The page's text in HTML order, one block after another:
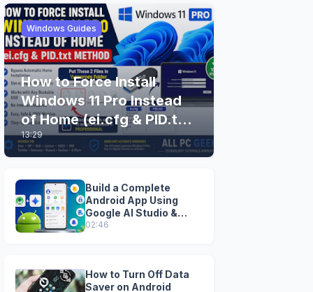
Windows Guides
How to Force Install
Windows 11 Pro Instead
of Home (ei.cfg & PID.txt
Method)
13:29
Build a Complete
Android App Using
Google AI Studio &
Android Studio
02:46
How to Turn Off Data
Saver on Android